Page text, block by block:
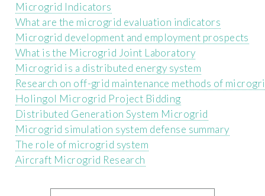
Microgrid Indicators
What are the microgrid evaluation indicators
Microgrid development and employment prospects
What is the Microgrid Joint Laboratory
Microgrid is a distributed energy system
Research on off-grid maintenance methods of
Holingol Microgrid Project Bidding
Distributed Generation System Microgrid
Microgrid simulation system defense summary
The role of microgrid system
Aircraft Microgrid Research